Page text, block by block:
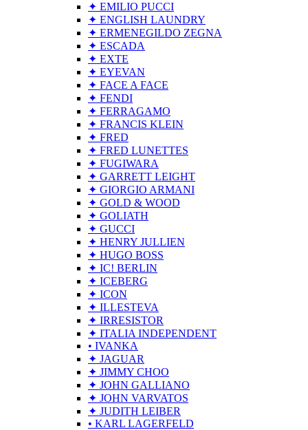
✦ EMILIO PUCCI
✦ ENGLISH LAUNDRY
✦ ERMENEGILDO ZEGNA
✦ ESCADA
✦ EXTE
✦ EYEVAN
✦ FACE A FACE
✦ FENDI
✦ FERRAGAMO
✦ FRANCIS KLEIN
✦ FRED
✦ FRED LUNETTES
✦ FUGIWARA
✦ GARRETT LEIGHT
✦ GIORGIO ARMANI
✦ GOLD & WOOD
✦ GOLIATH
✦ GUCCI
✦ HENRY JULLIEN
✦ HUGO BOSS
✦ IC! BERLIN
✦ ICEBERG
✦ ICON
✦ ILLESTEVA
✦ IRRESISTOR
✦ ITALIA INDEPENDENT
• IVANKA
✦ JAGUAR
✦ JIMMY CHOO
✦ JOHN GALLIANO
✦ JOHN VARVATOS
✦ JUDITH LEIBER
• KARL LAGERFELD